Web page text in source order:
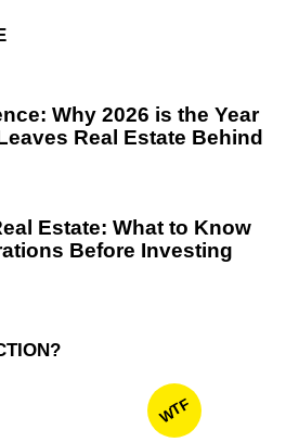
Why 2026 is the Year
Real Estate Behind
Estate: What to Know
Before Investing
WTF